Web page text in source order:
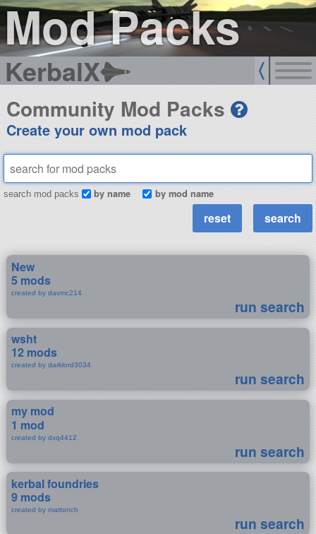
Mod Packs
KerbalX
Community Mod Packs
Create your own mod pack
search mod packs by name by mod name
New
5 mods
created by davmc214
run search
wsht
12 mods
created by darklord3034
run search
my mod
1 mod
created by dxq4412
run search
kerbal foundries
9 mods
created by mattonch
run search